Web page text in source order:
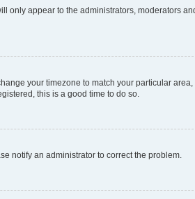
only appear to the administrators, moderators
your timezone to match your particular area,
this is a good time to do so.
notify an administrator to correct the problem.